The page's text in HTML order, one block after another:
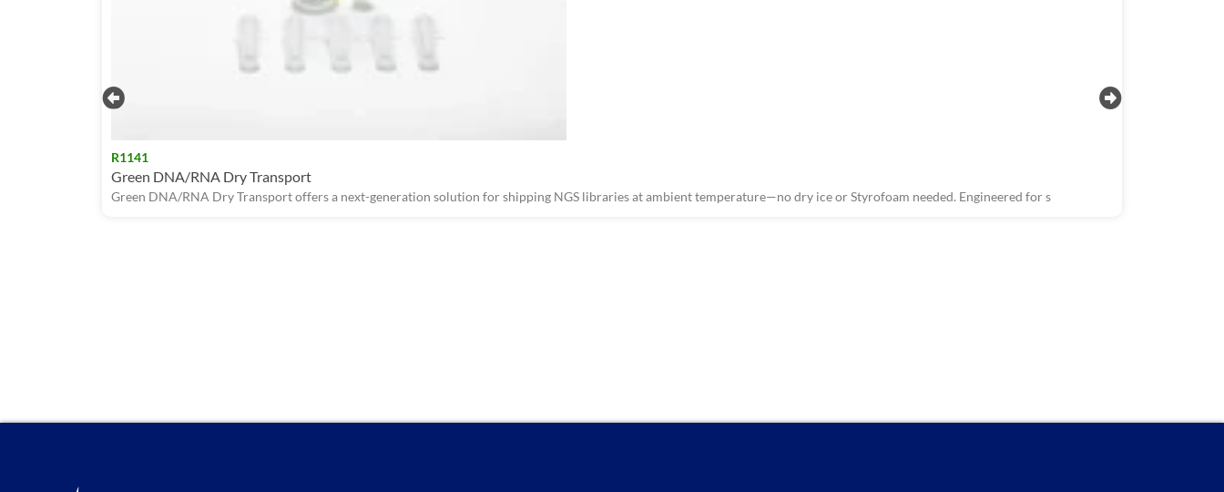
R1141
Green DNA/RNA Dry Transport
Green DNA/RNA Dry Transport offers a next-generation solution for shipping NGS libraries at ambient temperature—no dry ice or Styrofoam needed. Engineered for s